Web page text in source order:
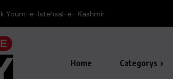
die in zoo as Japan battles...
Home Categorys